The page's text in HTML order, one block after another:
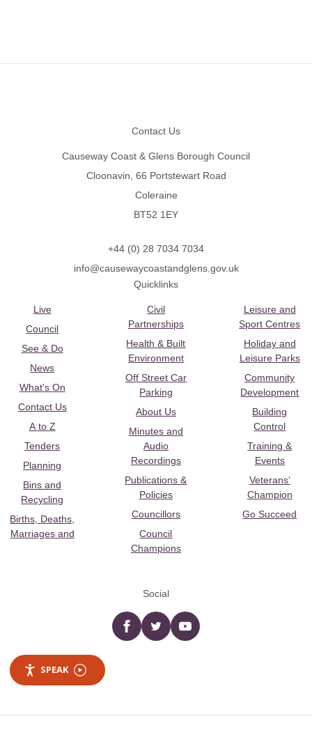
Contact Us
Causeway Coast & Glens Borough Council
Cloonavin, 66 Portstewart Road
Coleraine
BT52 1EY
+44 (0) 28 7034 7034
info@causewaycoastandglens.gov.uk
Quicklinks
Live
Council
See & Do
News
What's On
Contact Us
A to Z
Tenders
Planning
Bins and
Recycling
Births, Deaths,
Marriages and
Civil
Partnerships
Health & Built
Environment
Off Street Car
Parking
About Us
Minutes and
Audio
Recordings
Publications &
Policies
Councillors
Council
Champions
Leisure and
Sport Centres
Holiday and
Leisure Parks
Community
Development
Building
Control
Training &
Events
Veterans’
Champion
Go Succeed
Social
Facebooktwitter YouTube
SPEAK